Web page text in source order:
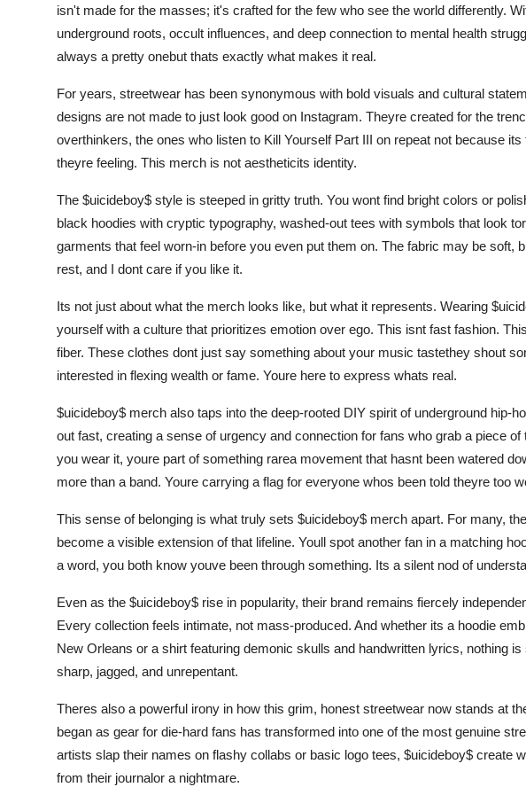
isn't made for the masses; it's crafted for the few who see the world differently.
underground roots, occult influences, and deep connection to mental health
always a pretty onebut thats exactly what makes it real.
For years, streetwear has been synonymous with bold visuals and cultural
designs are not made to just look good on Instagram. Theyre created for the
overthinkers, the ones who listen to Kill Yourself Part III on repeat not because
theyre feeling. This merch is not aestheticits identity.
The $uicideboy$ style is steeped in gritty truth. You wont find bright colors or
black hoodies with cryptic typography, washed-out tees with symbols that look
garments that feel worn-in before you even put them on. The fabric may be soft,
rest, and I dont care if you like it.
Its not just about what the merch looks like, but what it represents. Wearing
yourself with a culture that prioritizes emotion over ego. This isnt fast fashion.
fiber. These clothes dont just say something about your music tastethey shout
interested in flexing wealth or fame. Youre here to express whats real.
$uicideboy$ merch also taps into the deep-rooted DIY spirit of underground hip-
out fast, creating a sense of urgency and connection for fans who grab a piece
you wear it, youre part of something rarea movement that hasnt been watered
more than a band. Youre carrying a flag for everyone whos been told theyre too
This sense of belonging is what truly sets $uicideboy$ merch apart. For many,
become a visible extension of that lifeline. Youll spot another fan in a matching
a word, you both know youve been through something. Its a silent nod of
Even as the $uicideboy$ rise in popularity, their brand remains fiercely
Every collection feels intimate, not mass-produced. And whether its a hoodie
New Orleans or a shirt featuring demonic skulls and handwritten lyrics, nothing
sharp, jagged, and unrepentant.
Theres also a powerful irony in how this grim, honest streetwear now stands at
began as gear for die-hard fans has transformed into one of the most genuine
artists slap their names on flashy collabs or basic logo tees, $uicideboy$ create
from their journalor a nightmare.